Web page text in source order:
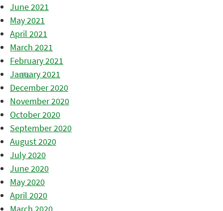
June 2021
May 2021
April 2021
March 2021
February 2021
January 2021
December 2020
November 2020
October 2020
September 2020
August 2020
July 2020
June 2020
May 2020
April 2020